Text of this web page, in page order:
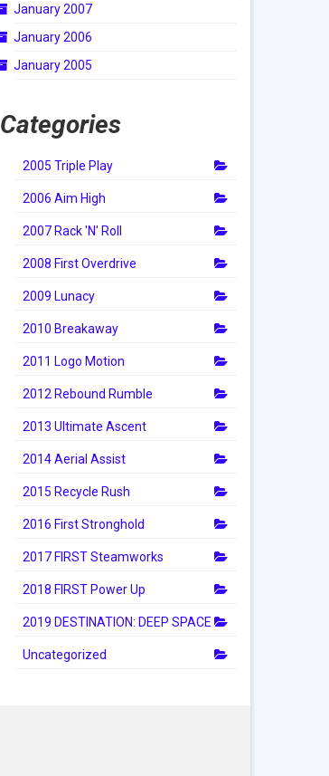
January 2007
January 2006
January 2005
Categories
2005 Triple Play
2006 Aim High
2007 Rack 'N' Roll
2008 First Overdrive
2009 Lunacy
2010 Breakaway
2011 Logo Motion
2012 Rebound Rumble
2013 Ultimate Ascent
2014 Aerial Assist
2015 Recycle Rush
2016 First Stronghold
2017 FIRST Steamworks
2018 FIRST Power Up
2019 DESTINATION: DEEP SPACE
Uncategorized